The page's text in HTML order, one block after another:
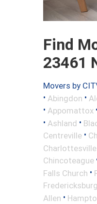
Find
23461
Movers by
• Abingdon •
• Appomattox •
• Ashland •
Centreville •
Charlottesville
Chincoteague
Falls Church •
Fredericksburg
Allen •